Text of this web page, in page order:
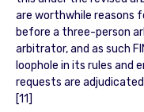
are worthwhile reasons
before a three-person
arbitrator, and as such
loophole in its rules and
requests are
[11]